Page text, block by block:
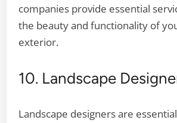
companies provide essential
the beauty and functionality of
exterior.
10. Landscape
Landscape designers are